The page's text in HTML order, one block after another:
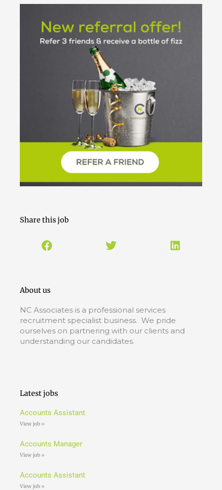
Share this job
About us
NC Associates is a professional services
recruitment specialist business. We pride
ourselves on partnering with our clients and
understanding our candidates.
Latest jobs
Accounts Assistant
View job »
Accounts Manager
View job »
Accounts Assistant
View job »